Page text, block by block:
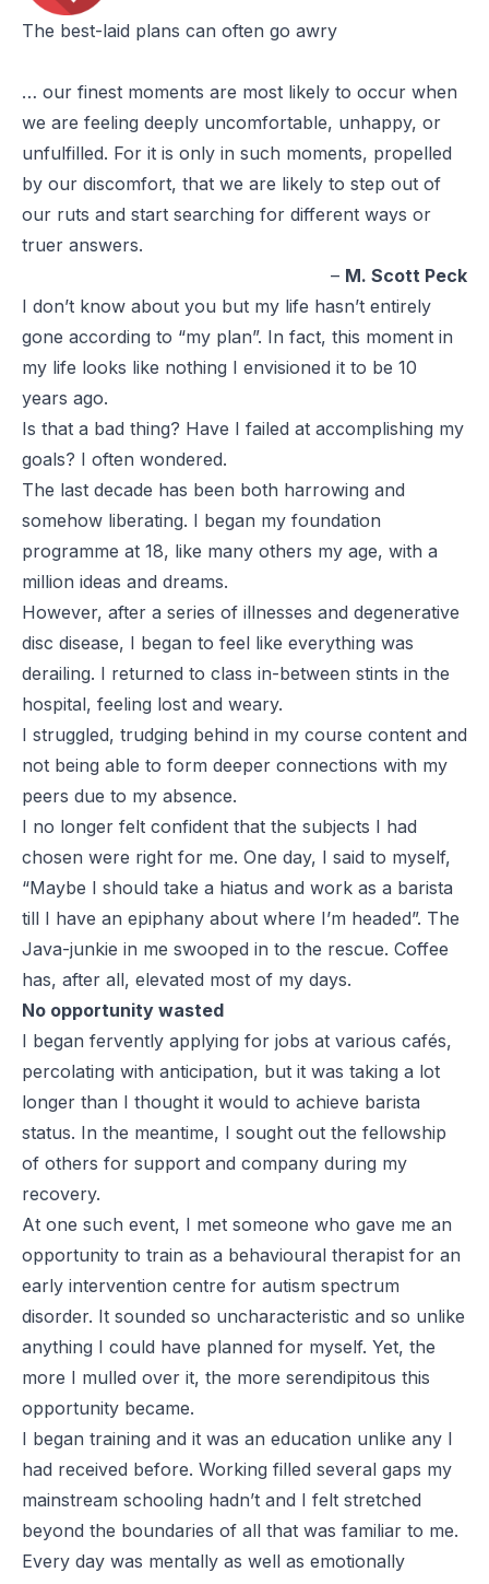
The best-laid plans can often go awry
… our finest moments are most likely to occur when
we are feeling deeply uncomfortable, unhappy, or
unfulfilled. For it is only in such moments, propelled
by our discomfort, that we are likely to step out of
our ruts and start searching for different ways or
truer answers.
– M. Scott Peck
I don’t know about you but my life hasn’t entirely
gone according to “my plan”. In fact, this moment in
my life looks like nothing I envisioned it to be 10
years ago.
Is that a bad thing? Have I failed at accomplishing my
goals? I often wondered.
The last decade has been both harrowing and
somehow liberating. I began my foundation
programme at 18, like many others my age, with a
million ideas and dreams.
However, after a series of illnesses and degenerative
disc disease, I began to feel like everything was
derailing. I returned to class in-between stints in the
hospital, feeling lost and weary.
I struggled, trudging behind in my course content and
not being able to form deeper connections with my
peers due to my absence.
I no longer felt confident that the subjects I had
chosen were right for me. One day, I said to myself,
“Maybe I should take a hiatus and work as a barista
till I have an epiphany about where I’m headed”. The
Java-junkie in me swooped in to the rescue. Coffee
has, after all, elevated most of my days.
No opportunity wasted
I began fervently applying for jobs at various cafés,
percolating with anticipation, but it was taking a lot
longer than I thought it would to achieve barista
status. In the meantime, I sought out the fellowship
of others for support and company during my
recovery.
At one such event, I met someone who gave me an
opportunity to train as a behavioural therapist for an
early intervention centre for autism spectrum
disorder. It sounded so uncharacteristic and so unlike
anything I could have planned for myself. Yet, the
more I mulled over it, the more serendipitous this
opportunity became.
I began training and it was an education unlike any I
had received before. Working filled several gaps my
mainstream schooling hadn’t and I felt stretched
beyond the boundaries of all that was familiar to me.
Every day was mentally as well as emotionally